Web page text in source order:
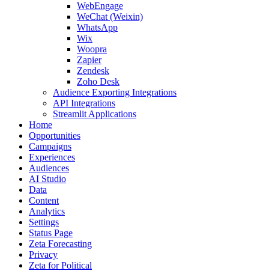
WebEngage
WeChat (Weixin)
WhatsApp
Wix
Woopra
Zapier
Zendesk
Zoho Desk
Audience Exporting Integrations
API Integrations
Streamlit Applications
Home
Opportunities
Campaigns
Experiences
Audiences
AI Studio
Data
Content
Analytics
Settings
Status Page
Zeta Forecasting
Privacy
Zeta for Political